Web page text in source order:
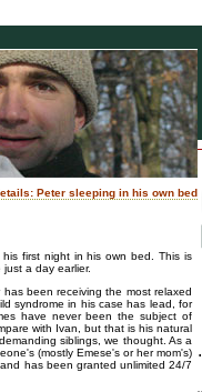
Peter sleeping in his own bed
first night in his own bed. This is
a day earlier.
been receiving the most relaxed
syndrome in his case has lead, for
have never been the subject of
with Ivan, but that is his natural
siblings, we thought. As a
(mostly Emese's or her mom's)
has been granted unlimited 24/7
.